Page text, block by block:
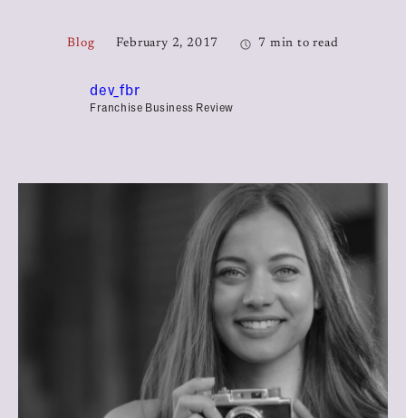
Blog February 2, 2017 7 min to read
dev_fbr
Franchise Business Review